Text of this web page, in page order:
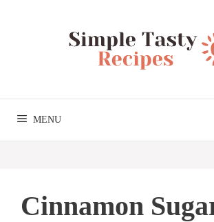
MENU
Cinnamon